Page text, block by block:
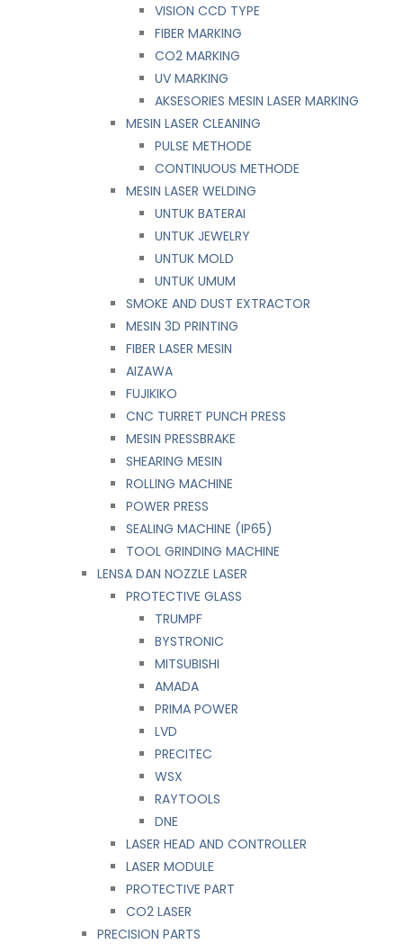
VISION CCD TYPE
FIBER MARKING
CO2 MARKING
UV MARKING
AKSESORIES MESIN LASER MARKING
MESIN LASER CLEANING
PULSE METHODE
CONTINUOUS METHODE
MESIN LASER WELDING
UNTUK BATERAI
UNTUK JEWELRY
UNTUK MOLD
UNTUK UMUM
SMOKE AND DUST EXTRACTOR
MESIN 3D PRINTING
FIBER LASER MESIN
AIZAWA
FUJIKIKO
CNC TURRET PUNCH PRESS
MESIN PRESSBRAKE
SHEARING MESIN
ROLLING MACHINE
POWER PRESS
SEALING MACHINE (IP65)
TOOL GRINDING MACHINE
LENSA DAN NOZZLE LASER
PROTECTIVE GLASS
TRUMPF
BYSTRONIC
MITSUBISHI
AMADA
PRIMA POWER
LVD
PRECITEC
WSX
RAYTOOLS
DNE
LASER HEAD AND CONTROLLER
LASER MODULE
PROTECTIVE PART
CO2 LASER
PRECISION PARTS